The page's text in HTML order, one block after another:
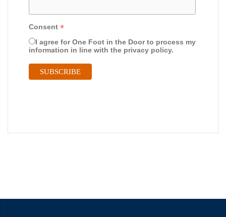
Consent *
I agree for One Foot in the Door to process my
information in line with the privacy policy.